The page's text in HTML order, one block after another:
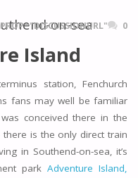
on-sea 0
Island
station, Fenchurch
fans may well be familiar
conceived there in the
is the only direct train
in Southend-on-sea, it’s
parkAdventure Island,